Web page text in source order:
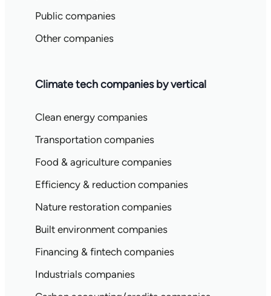
Public companies
Other companies
Climate tech companies by vertical
Clean energy companies
Transportation companies
Food & agriculture companies
Efficiency & reduction companies
Nature restoration companies
Built environment companies
Financing & fintech companies
Industrials companies